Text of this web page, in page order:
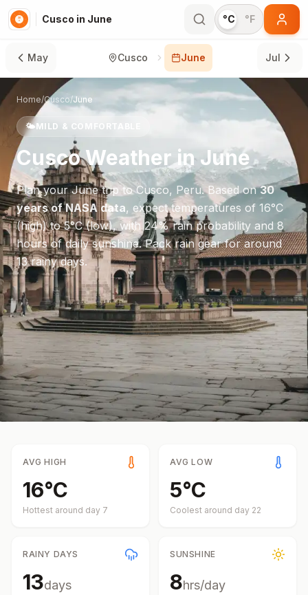
Cusco in June °C °F
May Cusco June Jul
Home/Cusco/June
🌤️MILD & COMFORTABLE
CuscoWeather inJune
Plan yourJunetrip toCusco, Peru. Based on30
years of NASA data, expect temperatures of 16°C
(high) to5°C(low), with24% rain probability and 8
hours of daily sunshine.Pack rain gear for around
13 rainy days.
AVG HIGH
16°C
Hottest around day 7
AVG LOW
5°C
Coolest around day 22
RAINY DAYS
13days
SUNSHINE
8hrs/day